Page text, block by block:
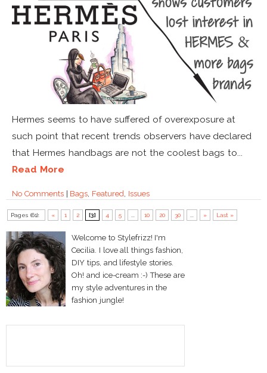
Hermes seems to have suffered of overexposure at
such point that recent trends observers have declared
that Hermes handbags are not the coolest bags to...
Read More
No Comments| Bags Featured Issues
Pages (61): « 1 2 [3] 4 5 10 20 30 » Last »
Welcome to Stylefrizz! I'm
Cecilia. I love all things fashion,
DIY tips, and lifestyle stories.
Oh! and ice-cream :-) These are
my style adventures in the
fashion jungle!